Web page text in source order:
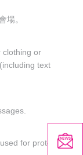
場。
clothing or
text
for protest